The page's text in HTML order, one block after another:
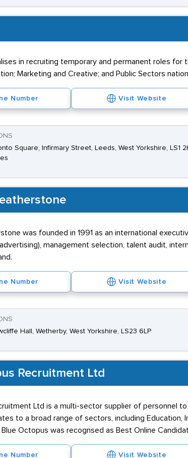
in recruiting temporary and permanent roles
Marketing and Creative; and Public Sectors
Number Visit Website
Square, Infirmary Street, Leeds, West Yorkshire, LS1
was founded in 1991 as an international
management selection, talent audit,
Number Visit Website
Hall, Wetherby, West Yorkshire, LS23 6LP
Recruitment Ltd
Ltd is a multi-sector supplier of personnel
to a broad range of sectors, including Education,
Blue Octopus was recognsed as Best Online
Number Visit Website